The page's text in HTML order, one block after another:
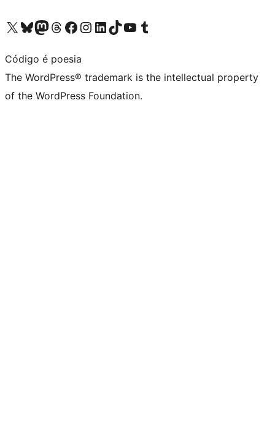
Visit our X (formerly Twitter) account
Visit our Bluesky account
Visit our Mastodon account
Visit our Threads account
Visit our Facebook page
Visit our Instagram account
Visit our LinkedIn account
Visit our TikTok account
Visit our YouTube channel
Visit our Tumblr account
Código é poesia
The WordPress® trademark is the intellectual property
of the WordPress Foundation.